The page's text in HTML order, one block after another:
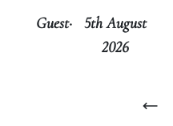
Guest·
5th August
2026